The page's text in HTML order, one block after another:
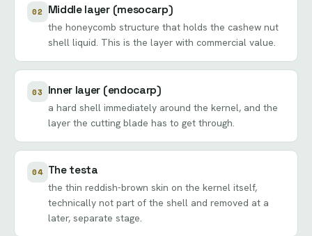
02 Middle layer (mesocarp)
the honeycomb structure that holds the cashew nut
shell liquid. This is the layer with commercial value.
03 Inner layer (endocarp)
a hard shell immediately around the kernel, and the
layer the cutting blade has to get through.
04 The testa
the thin reddish-brown skin on the kernel itself,
technically not part of the shell and removed at a
later, separate stage.